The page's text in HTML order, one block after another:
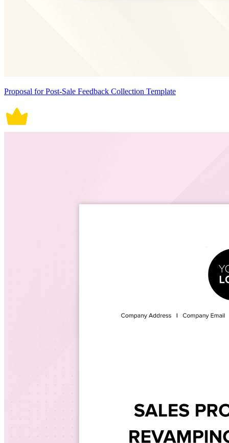
Proposal for Post-Sale Feedback Collection Template